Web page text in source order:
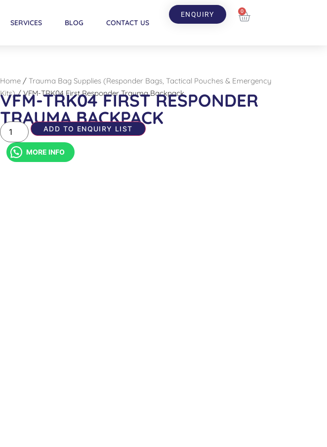
SERVICES BLOG CONTACT US
ENQUIRY 0
Home / Trauma Bag Supplies (Responder Bags, Tactical Pouches & Emergency
Kits)/ VFM-TRK04 First Responder Trauma Backpack
VFM-TRK04 FIRST RESPONDER
TRAUMA BACKPACK
ADD TO ENQUIRY LIST
MORE INFO